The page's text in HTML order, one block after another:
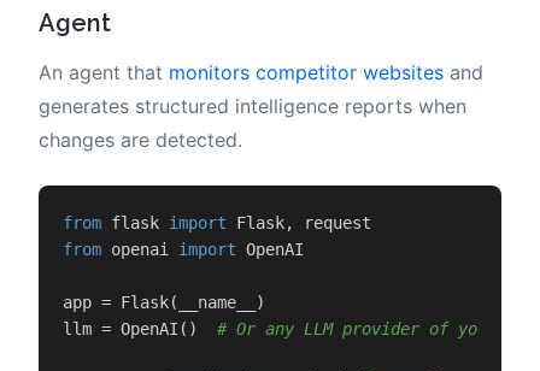
Agent
An agent that monitors competitor websites and
generates structured intelligence reports when
changes are detected.
from flask import
from openai import OpenAI
app = Flask(__name__)
llm = OpenAI() # Or any LLM provider of your